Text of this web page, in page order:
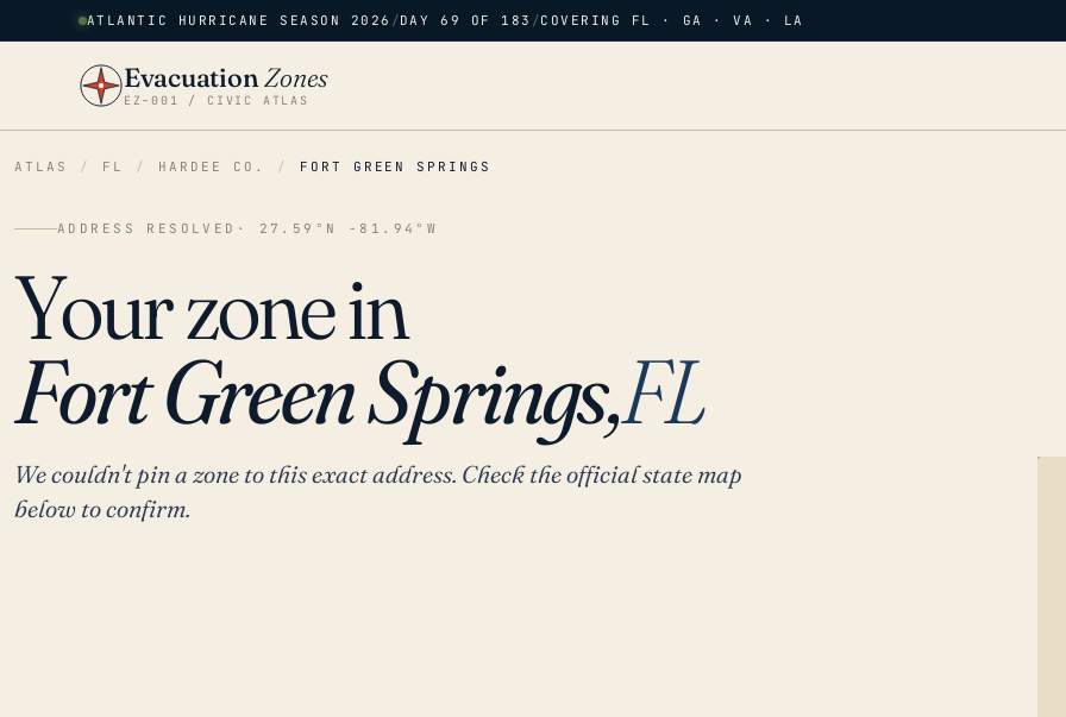
ATLANTIC HURRICANE SEASON 2026 /DAY 69 OF 183 /COVERING FL · GA · VA · LA
EvacuationZones
EZ–001 / CIVIC ATLAS
ATLAS / FL / HARDEE CO. / FORT GREEN SPRINGS
ADDRESS RESOLVED · 27.59°N -81.94°W
Your zone in
Fort Green Springs,FL
We couldn't pin a zone to this exact address. Check the official state map
below to confirm.